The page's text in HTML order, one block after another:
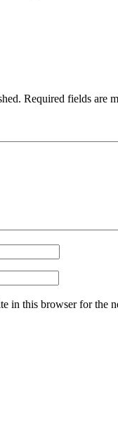
Required fields are
in this browser for the